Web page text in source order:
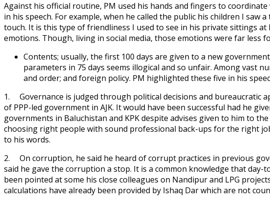
Against his official routine, PM used his hands and fingers to
in his speech. For example, when he called the public his children I
touch. It is this type of friendliness I used to see in his private sittings
emotions. Though, living in social media, those emotions were far less
Contents; usually, the first 100 days are given to a new
parameters in 75 days seems illogical and so unfair. Among vast
and order; and foreign policy. PM highlighted these five in his
1. Governance is judged through political decisions and bureaucratic
of PPP-led government in AJK. It would have been successful had he
governments in Baluchistan and KPK despite advises given to him to
choosing right people with sound professional back-ups for the right
to his words.
2. On corruption, he said he heard of corrupt practices in previous
said he gave the corruption a stop. It is a common knowledge that
been pointed at some his close colleagues on Nandipur and LPG
calculations have already been provided by Ishaq Dar which are not